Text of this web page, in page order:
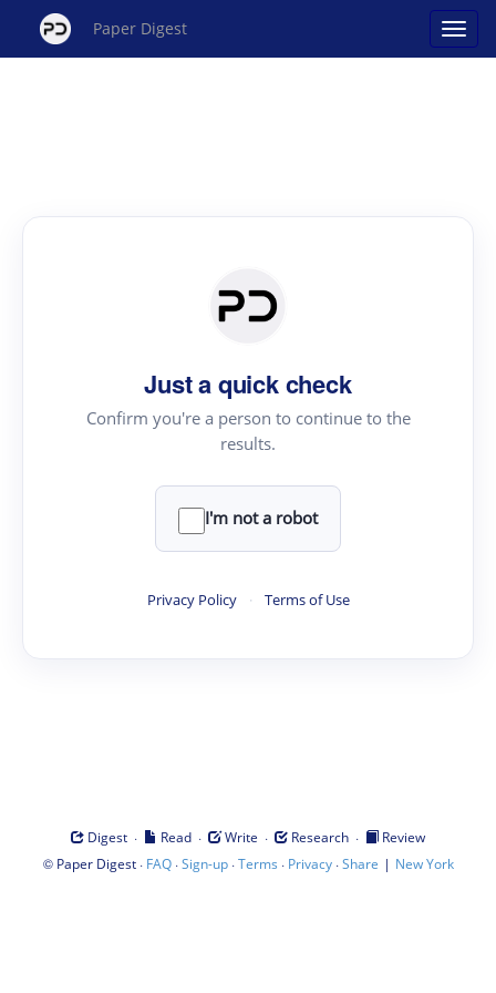
Paper Digest
Just a quick check
Confirm you're a person to continue to the
results.
I'm not a robot
Privacy Policy · Terms of Use
Digest · Read · Write · Research ·
Review
© Paper Digest· FAQ·Sign-up·Terms · Privacy·Share | New York